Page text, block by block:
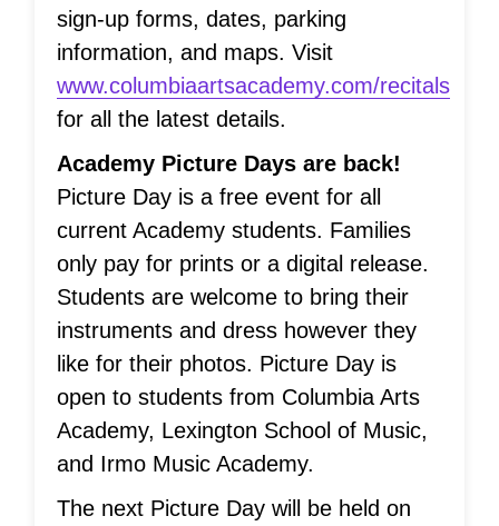
sign-up forms, dates, parking
information, and maps. Visit
www.columbiaartsacademy.com/recitals
for all the latest details.
Academy Picture Days are back!
Picture Day is a free event for all
current Academy students. Families
only pay for prints or a digital release.
Students are welcome to bring their
instruments and dress however they
like for their photos. Picture Day is
open to students from Columbia Arts
Academy, Lexington School of Music,
and Irmo Music Academy.
The next Picture Day will be held on